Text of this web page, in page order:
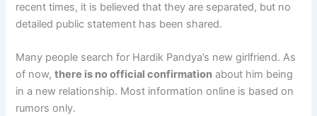
recent times, it is believed that they are separated, but no
detailed public statement has been shared.
Many people search for Hardik Pandya’s new girlfriend. As
of now,there is no official confirmation about him being
in a new relationship. Most information online is based on
rumors only.